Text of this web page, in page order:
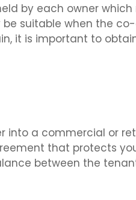
by each owner
suitable when the
it is important to
into a commercial or
that protects
between the